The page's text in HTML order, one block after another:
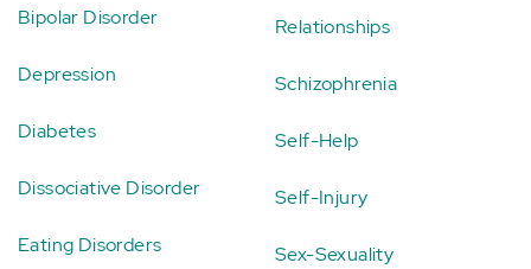
Bipolar Disorder
Depression
Diabetes
Dissociative Disorder
Eating Disorders
Relationships
Schizophrenia
Self-Help
Self-Injury
Sex-Sexuality